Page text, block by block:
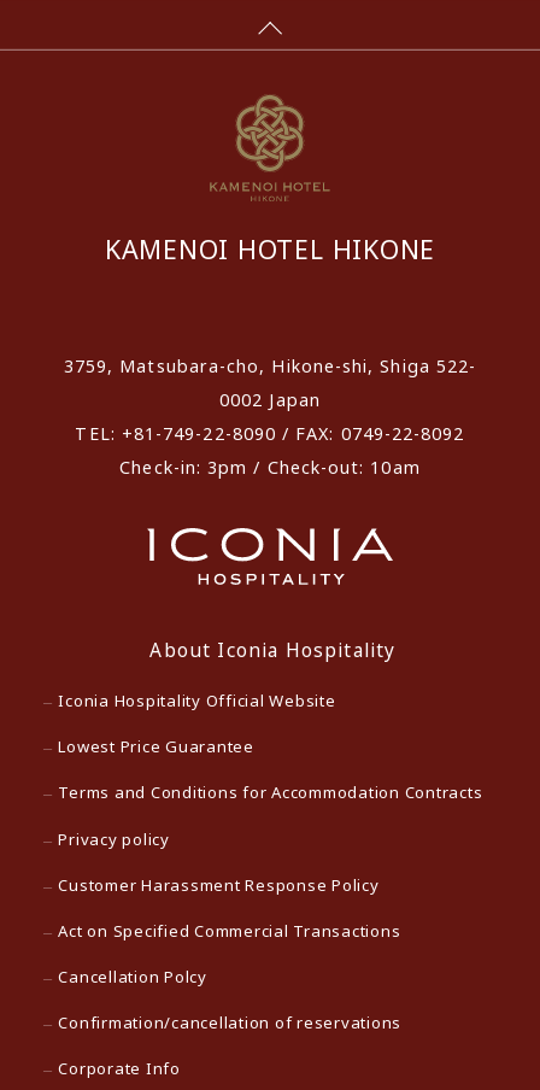
KAMENOI HOTEL HIKONE
3759, Matsubara-cho, Hikone-shi, Shiga 522-
0002 Japan
TEL: +81-749-22-8090 / FAX: 0749-22-8092
Check-in: 3pm / Check-out: 10am
About Iconia Hospitality
Iconia Hospitality Official Website
Lowest Price Guarantee
Terms and Conditions for Accommodation Contracts
Privacy policy
Customer Harassment Response Policy
Act on Specified Commercial Transactions
Cancellation Polcy
Confirmation/cancellation of reservations
Corporate Info